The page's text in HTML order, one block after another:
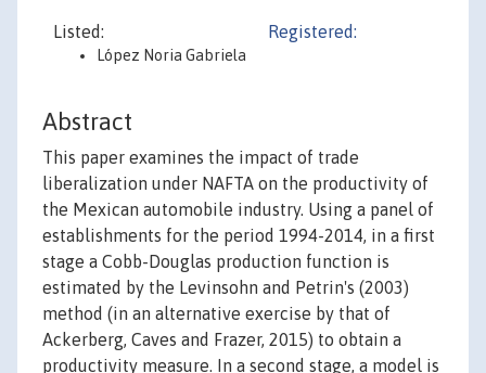
Listed:
López Noria Gabriela
Registered:
Abstract
This paper examines the impact of trade
liberalization under NAFTA on the productivity of
the Mexican automobile industry. Using a panel of
establishments for the period 1994-2014, in a first
stage a Cobb-Douglas production function is
estimated by the Levinsohn and Petrin's (2003)
method (in an alternative exercise by that of
Ackerberg, Caves and Frazer, 2015) to obtain a
productivity measure. In a second stage, a model is